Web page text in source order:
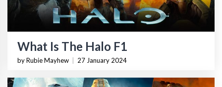
What Is The Halo F1
by Rubie Mayhew 27 January 2024